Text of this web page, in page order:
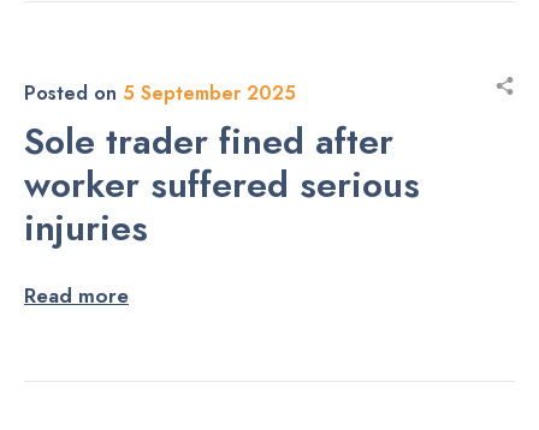
Posted on 5 September 2025
Sole trader fined after
worker suffered serious
injuries
Read more